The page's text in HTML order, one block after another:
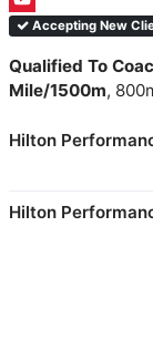
Accepting New
Qualified To
Mile/1500m,
Hilton
Hilton